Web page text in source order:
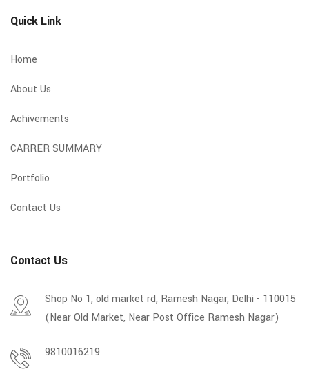
Quick Link
Home
About Us
Achivements
CARRER SUMMARY
Portfolio
Contact Us
Contact Us
Shop No 1, old market rd, Ramesh Nagar, Delhi - 110015
(Near Old Market, Near Post Office Ramesh Nagar)
9810016219